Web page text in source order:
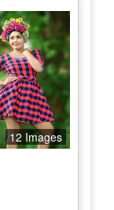
12 Images